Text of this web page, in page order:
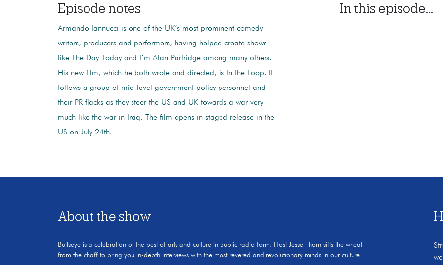
Episode notes
Armando Iannucci is one of the UK’s most prominent comedy
writers, producers and performers, having helped create shows
like The Day Today and I’m Alan Partridge among many others.
His new film, which he both wrote and directed, is In the Loop. It
follows a group of mid-level government policy personnel and
their PR flacks as they steer the US and UK towards a war very
much like the war in Iraq. The film opens in staged release in the
US on July 24th.
In this episode...
About the show
Bullseye is a celebration of the best of arts and culture in public radio form. Host Jesse Thorn sifts the wheat
from the chaff to bring you in-depth interviews with the most revered and revolutionary minds in our culture.